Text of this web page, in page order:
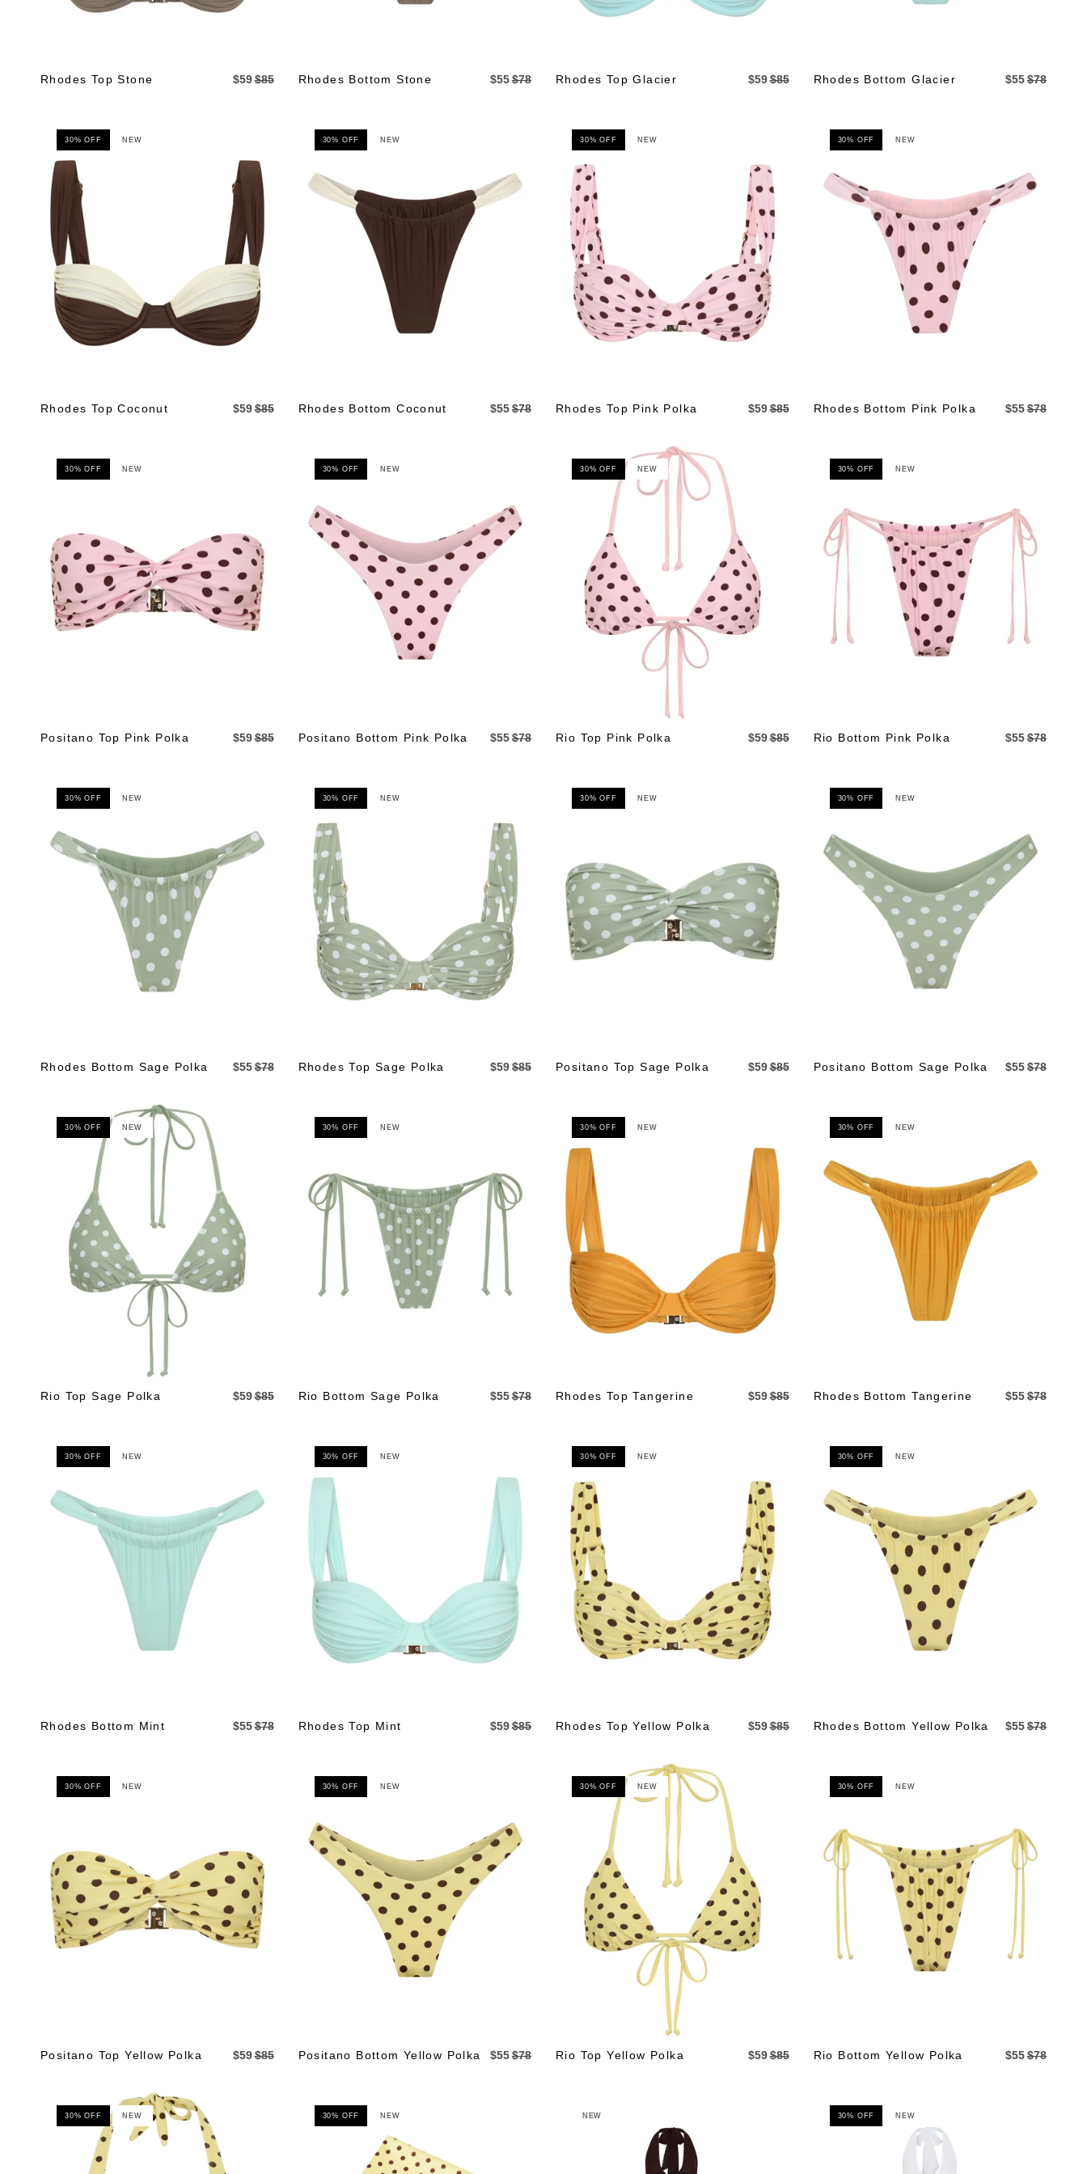
Rhodes Top Stone $59$85 Rhodes Bottom Stone $55$78 Rhodes Top Glacier $59$85 Rhodes Bottom Glacier $55$78
30% OFF NEW
Rhodes Top Coconut $59$85
30% OFF NEW
Rhodes Bottom Coconut $55$78
30% OFF NEW
Rhodes Top Pink Polka $59$85
30% OFF NEW
Rhodes Bottom Pink Polka $55$78
30% OFF NEW
Positano Top Pink Polka $59$85
30% OFF NEW
Positano Bottom Pink Polka $55$78
30% OFF NEW
Rio Top Pink Polka $59$85
30% OFF NEW
Rio Bottom Pink Polka $55$78
30% OFF NEW
Rhodes Bottom Sage Polka $55$78
30% OFF NEW
Rhodes Top Sage Polka $59$85
30% OFF NEW
Positano Top Sage Polka $59$85
30% OFF NEW
Positano Bottom Sage Polka $55$78
30% OFF NEW
Rio Top Sage Polka $59$85
30% OFF NEW
Rio Bottom Sage Polka $55$78
30% OFF NEW
Rhodes Top Tangerine $59$85
30% OFF NEW
Rhodes Bottom Tangerine $55$78
30% OFF NEW
Rhodes Bottom Mint $55$78
30% OFF NEW
Rhodes Top Mint $59$85
30% OFF NEW
Rhodes Top Yellow Polka $59$85
30% OFF NEW
Rhodes Bottom Yellow Polka $55$78
30% OFF NEW
Positano Top Yellow Polka $59$85
30% OFF NEW
Positano Bottom Yellow Polka $55$78
30% OFF NEW
Rio Top Yellow Polka $59$85
30% OFF NEW
Rio Bottom Yellow Polka $55$78
30% OFF NEW 30% OFF NEW NEW 30% OFF NEW